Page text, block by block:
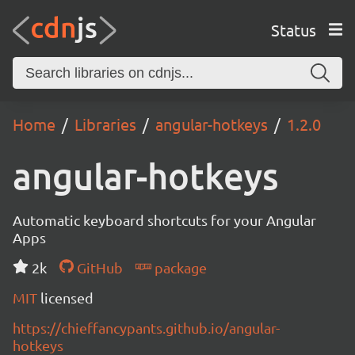
Status
Home Libraries angular-hotkeys 1.2.0
angular-hotkeys
Automatic keyboard shortcuts for your Angular
Apps
2k
GitHub
package
MIT licensed
https://chieffancypants.github.io/angular-
hotkeys